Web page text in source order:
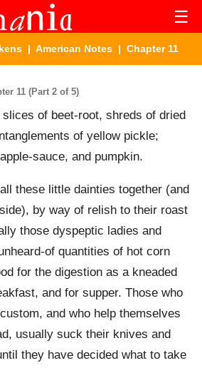
☰
| American Notes | Chapter 11
11 (Part 2 of 5)
of beet-root, shreds of dried
of yellow pickle;
sauce, and pumpkin.
these little dainties together (and
by way of relish to their roast
those dyspeptic ladies and
of quantities of hot corn
for the digestion as a kneaded
and for supper. Those who
and who help themselves
usually suck their knives and
they have decided what to take